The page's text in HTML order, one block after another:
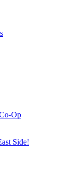
Op
Side!